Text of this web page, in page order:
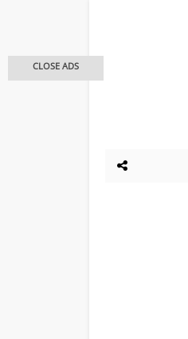
CLOSE ADS